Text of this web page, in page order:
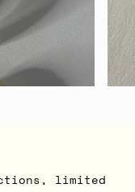
limited